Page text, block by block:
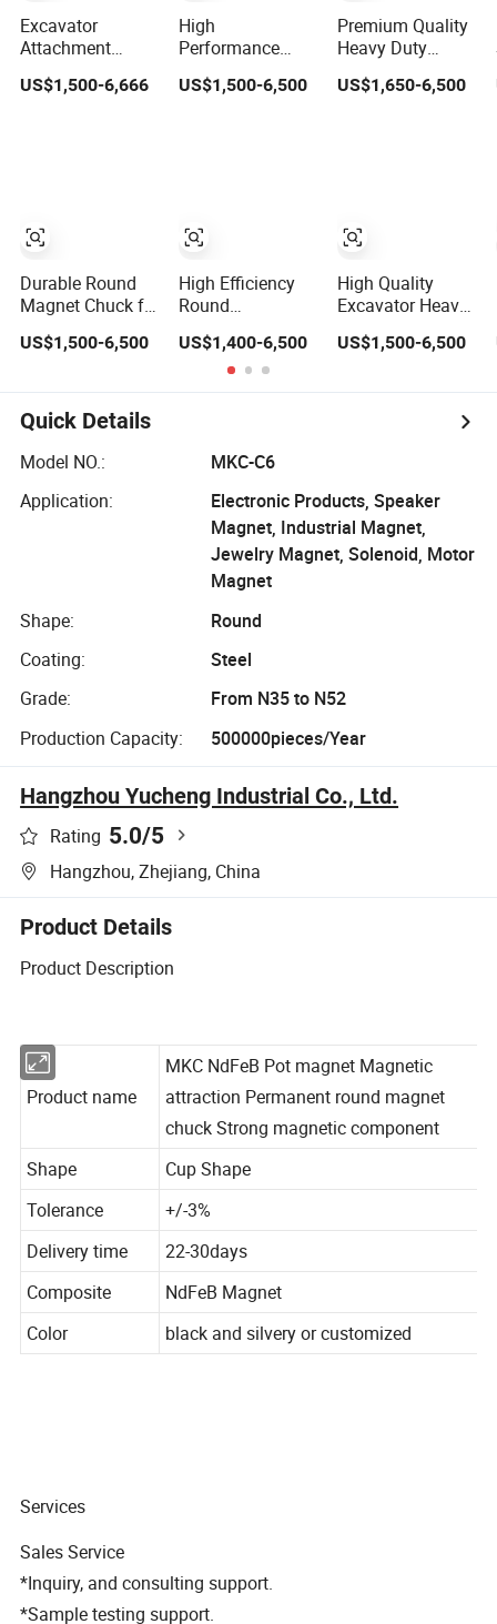
Excavator
Attachment
Heavy Duty
Durable Round
US$1,500-6,666
Durable Round
Magnet Chuck for
Workholding
US$1,500-6,500
High
Performance
Round
Electromagnetic
US$1,500-6,500
High Efficiency
Round
Magnet Chuck
Excavator
Attachment
US$1,400-6,500
Premium Quality
Heavy Duty
Round
Electromagnetic
US$1,650-6,500
High Quality
Excavator Heavy
Round
Magnet Chuck
US$1,500-6,500
Quick Details
Model NO.:
MKC-C6
Application:
Electronic Products, Speaker
Magnet, Industrial Magnet,
Jewelry Magnet, Solenoid, Motor
Magnet
Shape:
Round
Coating:
Steel
Grade:
From N35 to N52
Production Capacity:
500000pieces/Year
Hangzhou Yucheng Industrial Co., Ltd.
Rating 5.0/5
Hangzhou, Zhejiang, China
Product Details
Product Description
MKC NdFeB Pot magnet Magnetic
attraction Permanent round magnet
chuck Strong magnetic component
Shape
Cup Shape
Tolerance
+/-3%
Delivery time
22-30days
Composite
NdFeB Magnet
Color
black and silvery or customized
Services
Sales Service
*Inquiry, and consulting support.
*Sample testing support.